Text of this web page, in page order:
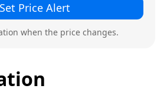
Set Price Alert
when the price changes.